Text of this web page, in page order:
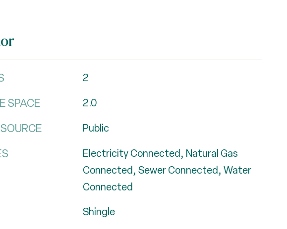
2
SPACE 2.0
Public
Electricity Connected, Natural Gas
Connected, Sewer Connected, Water
Connected
Shingle